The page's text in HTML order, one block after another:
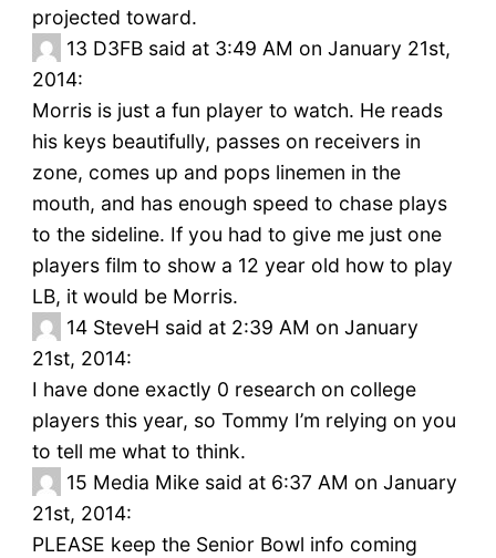
projected toward.
13 D3FB said at 3:49 AM on January 21st,
2014:
Morris is just a fun player to watch. He reads
his keys beautifully, passes on receivers in
zone, comes up and pops linemen in the
mouth, and has enough speed to chase plays
to the sideline. If you had to give me just one
players film to show a 12 year old how to play
LB, it would be Morris.
14 SteveH said at 2:39 AM on January
21st, 2014:
I have done exactly 0 research on college
players this year, so Tommy I’m relying on you
to tell me what to think.
15 Media Mike said at 6:37 AM on January
21st, 2014:
PLEASE keep the Senior Bowl info coming